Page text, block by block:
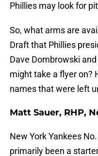
Phillies may look for
So, what arms are
Draft that Phillies
Dave Dombrowski
might take a flyer on?
names that were left
Matt Sauer, RHP,
New York Yankees
primarily been a